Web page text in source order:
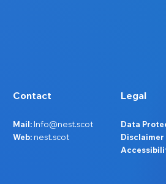
Contact
Mail: Info@nest.scot
Web: nest.scot
Legal
Data
Disclaimer